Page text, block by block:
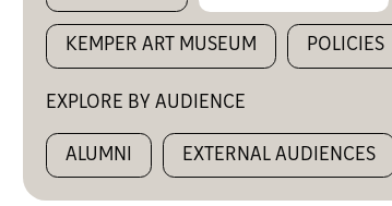
KEMPER ART MUSEUM POLICIES
EXPLORE BY AUDIENCE
ALUMNI EXTERNAL AUDIENCES